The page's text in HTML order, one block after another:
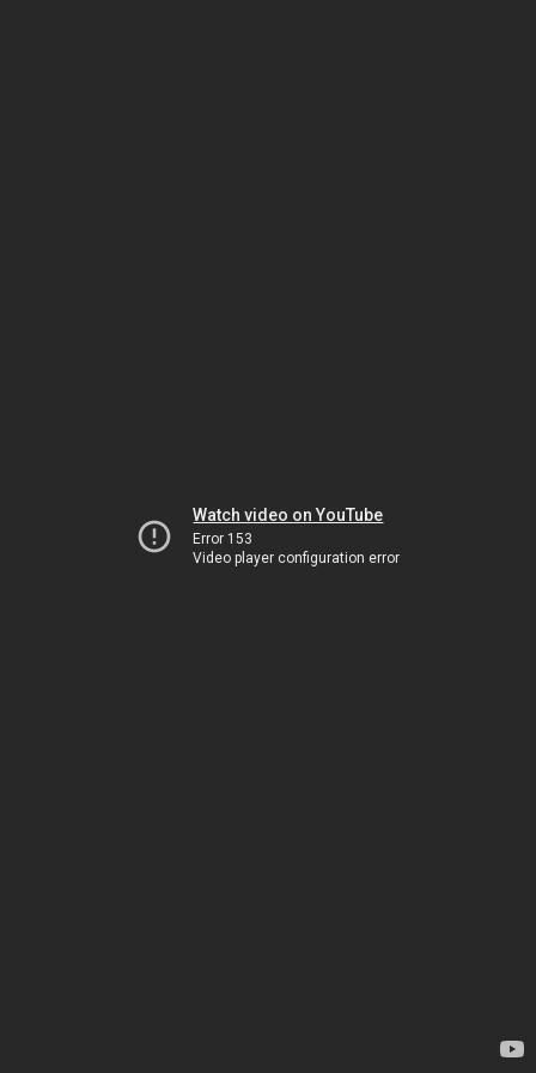
Watch video on YouTube
Error 153
Video player configuration error